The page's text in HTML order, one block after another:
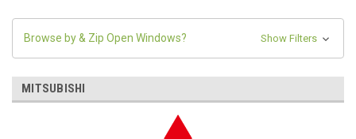
Browse by & Zip Open Windows? Show Filters
MITSUBISHI